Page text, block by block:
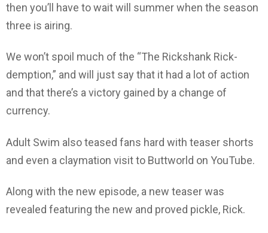
then you’ll have to wait will summer when the season
three is airing.
We won’t spoil much of the “The Rickshank Rick-
demption,” and will just say that it had a lot of action
and that there’s a victory gained by a change of
currency.
Adult Swim also teased fans hard with teaser shorts
and even a claymation visit to Buttworld on YouTube.
Along with the new episode, a new teaser was
revealed featuring the new and proved pickle, Rick.